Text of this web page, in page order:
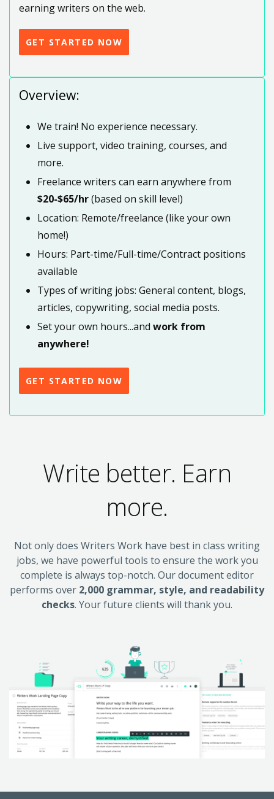
earning writers on the web.
GET STARTED NOW
Overview:
We train! No experience necessary.
Live support, video training, courses, and
more.
Freelance writers can earn anywhere from
$20-$65/hr(based on skill level)
Location: Remote/freelance (like your own
home!)
Hours: Part-time/Full-time/Contract positions
available
Types of writing jobs: General content, blogs,
articles, copywriting, social media posts.
Set your own hours...and work from
anywhere!
GET STARTED NOW
Write better. Earn
more.
Not only does Writers Work have best in class writing
jobs, we have powerful tools to ensure the work you
complete is always top-notch. Our document editor
performs over 2,000 grammar, style, and readability
checks. Your future clients will thank you.